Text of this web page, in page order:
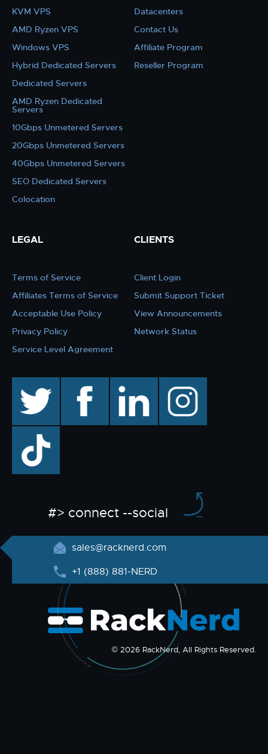
KVM VPS
AMD Ryzen VPS
Windows VPS
Hybrid Dedicated Servers
Dedicated Servers
AMD Ryzen Dedicated
Servers
10Gbps Unmetered Servers
20Gbps Unmetered Servers
40Gbps Unmetered Servers
SEO Dedicated Servers
Colocation
Datacenters
Contact Us
Affiliate Program
Reseller Program
LEGAL
Terms of Service
Affiliates Terms of Service
Acceptable Use Policy
Privacy Policy
Service Level Agreement
CLIENTS
Client Login
Submit Support Ticket
View Announcements
Network Status
facebook linkedin instagram
TikTok
#> connect --social
sales@racknerd.com
+1 (888) 881-NERD
© 2026 RackNerd, All Rights Reserved.